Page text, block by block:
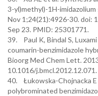
3-yl)methyl)-1H-
Nov 1;24(21):4926-30. doi:
Sep 23. PMID: 25301771.
39. Paul K, Bindal S,
coumarin-benzimidazole
Bioorg Med Chem Lett.
10.1016/
40. Łukowska-Chojnacka
polybrominated